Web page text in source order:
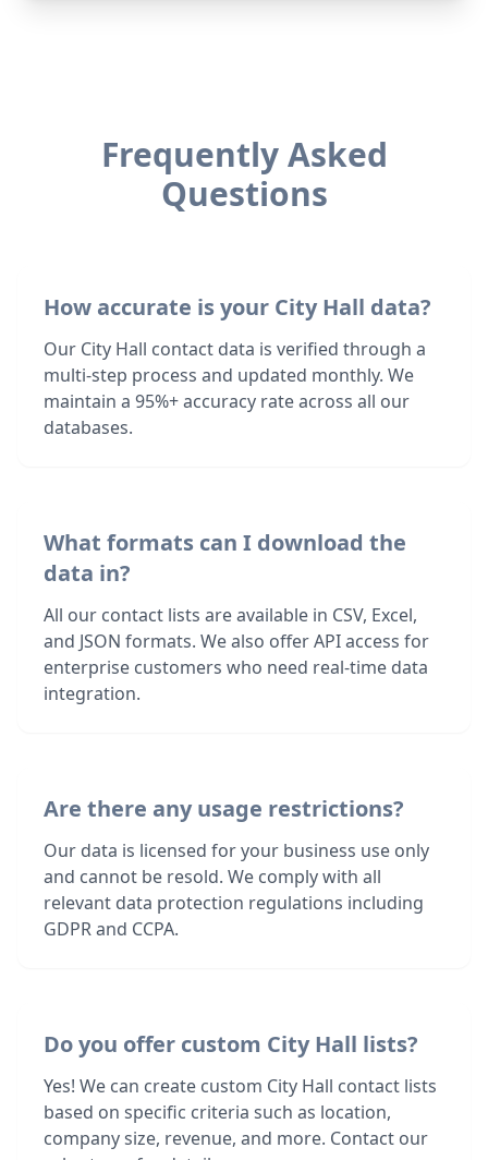
Frequently Asked
Questions
How accurate is your City Hall data?
Our City Hall contact data is verified through a
multi-step process and updated monthly. We
maintain a 95%+ accuracy rate across all our
databases.
What formats can I download the
data in?
All our contact lists are available in CSV, Excel,
and JSON formats. We also offer API access for
enterprise customers who need real-time data
integration.
Are there any usage restrictions?
Our data is licensed for your business use only
and cannot be resold. We comply with all
relevant data protection regulations including
GDPR and CCPA.
Do you offer custom City Hall lists?
Yes! We can create custom City Hall contact lists
based on specific criteria such as location,
company size, revenue, and more. Contact our